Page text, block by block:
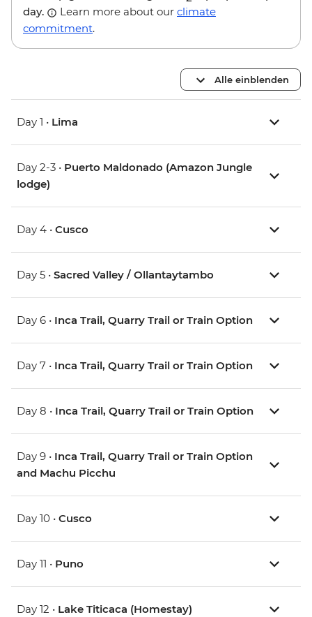
day.
Learn more about our climate
commitment.
Alle einblenden
Day 1 • Lima
Day 2-3 • Puerto Maldonado (Amazon Jungle
lodge)
Day 4 • Cusco
Day 5 • Sacred Valley / Ollantaytambo
Day 6 • Inca Trail, Quarry Trail or Train Option
Day 7 • Inca Trail, Quarry Trail or Train Option
Day 8 • Inca Trail, Quarry Trail or Train Option
Day 9 • Inca Trail, Quarry Trail or Train Option
and Machu Picchu
Day 10 • Cusco
Day 11 • Puno
Day 12 • Lake Titicaca (Homestay)